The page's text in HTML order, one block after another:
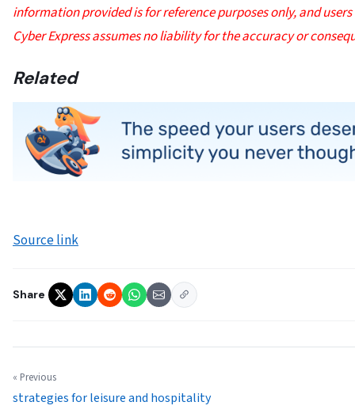
information provided is for reference purposes only, and
Cyber Express assumes no liability for the accuracy or
Related
Source link
Share
« Previous
strategies for leisure and hospitality